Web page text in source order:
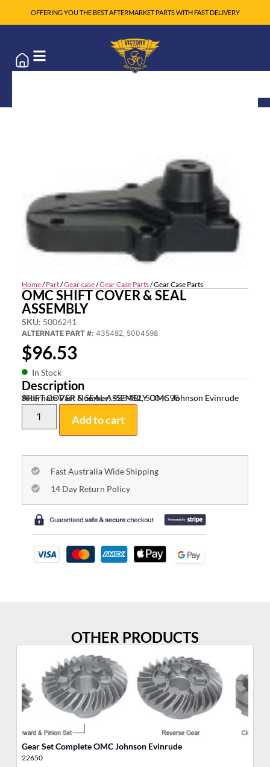
OFFERING YOU THE BEST AFTERMARKET PARTS WITH FAST DELIVERY
Home/Part/Gear case/Gear Case Parts/ Gear Case Parts
OMC SHIFT COVER & SEAL
ASSEMBLY
SKU: 5006241
ALTERNATE PART #: 435482, 5004598
$96.53
In Stock
Description
SHIFT COVER & SEAL ASSEMBLY OMC Johnson Evinrude
Alternate Part Number:435482, 5004598
Add to cart
Fast Australia Wide Shipping
14 Day Return Policy
OTHER PRODUCTS
Gear Set Complete OMC Johnson Evinrude
22650